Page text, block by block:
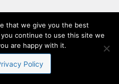
that we give you the best
continue to use this site we
are happy with it.
Policy